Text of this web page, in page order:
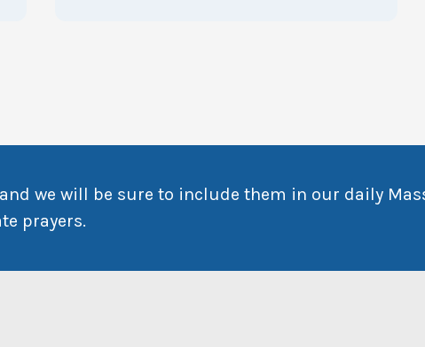
we will be sure to include them in our daily
prayers.